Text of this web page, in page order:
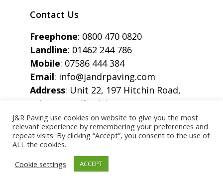
Contact Us
Freephone: 0800 470 0820
Landline: 01462 244 786
Mobile: 07586 444 384
Email: info@jandrpaving.com
Address: Unit 22, 197 Hitchin Road,
Arlesey, Bedfordshire, SG15 6SE
Copyright © J&R Paving All Rights Reserved.
STOCK IMAGES FOR ILLUSTRATION PURPOSE ONLY
J&R Paving use cookies on website to give you the most
relevant experience by remembering your preferences and
repeat visits. By clicking “Accept”, you consent to the use of
ALL the cookies.
Cookie settings
ACCEPT